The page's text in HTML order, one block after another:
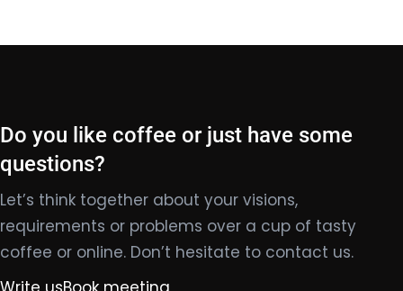
Do you like coffee or just have some
questions?
Let’s think together about your visions,
requirements or problems over a cup of tasty
coffee or online. Don’t hesitate to contact us.